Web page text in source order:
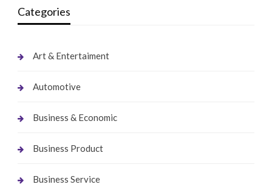
Categories
Art & Entertaiment
Automotive
Business & Economic
Business Product
Business Service